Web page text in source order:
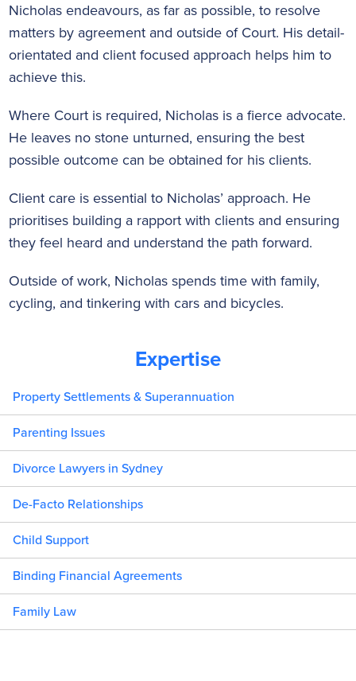
Nicholas endeavours, as far as possible, to resolve
matters by agreement and outside of Court. His detail-
orientated and client focused approach helps him to
achieve this.
Where Court is required, Nicholas is a fierce advocate.
He leaves no stone unturned, ensuring the best
possible outcome can be obtained for his clients.
Client care is essential to Nicholas’ approach. He
prioritises building a rapport with clients and ensuring
they feel heard and understand the path forward.
Outside of work, Nicholas spends time with family,
cycling, and tinkering with cars and bicycles.
Expertise
Property Settlements & Superannuation
Parenting Issues
Divorce Lawyers in Sydney
De-Facto Relationships
Child Support
Binding Financial Agreements
Family Law